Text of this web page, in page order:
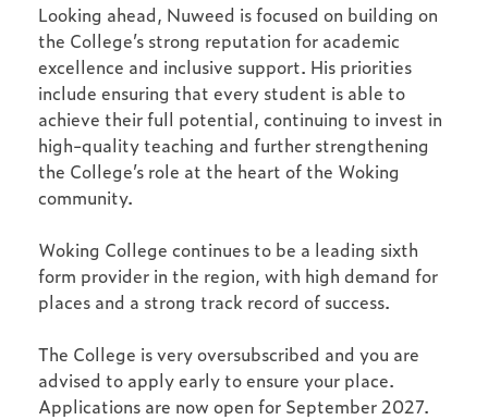
Looking ahead, Nuweed is focused on building on
the College’s strong reputation for academic
excellence and inclusive support. His priorities
include ensuring that every student is able to
achieve their full potential, continuing to invest in
high-quality teaching and further strengthening
the College’s role at the heart of the Woking
community.
Woking College continues to be a leading sixth
form provider in the region, with high demand for
places and a strong track record of success.
The College is very oversubscribed and you are
advised to apply early to ensure your place.
Applications are now open for September 2027.